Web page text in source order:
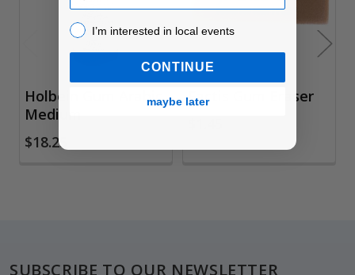
Holbein Gum Arabic
Medium
$18.25
Factis Gum Eraser
Footer
SUBSCRIBE TO OUR NEWSLETTER
I’m interested in local events!
I’m interested in local events
CONTINUE
maybe later